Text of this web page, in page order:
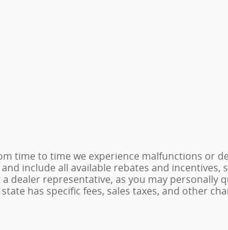
time to time we experience malfunctions or
include all available rebates and incentives,
dealer representative, as you may personally
has specific fees, sales taxes, and other